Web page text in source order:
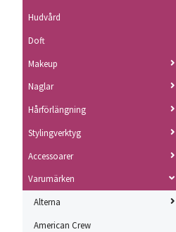
Hudvård
Doft
Makeup
Naglar
Hårförlängning
Stylingverktyg
Accessoarer
Varumärken
Alterna
American Crew